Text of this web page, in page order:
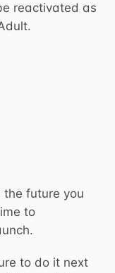
reactivated as
the future you
to
to do it next